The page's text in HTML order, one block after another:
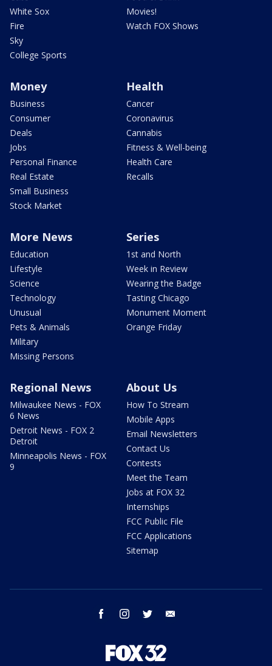
White Sox
Fire
Sky
College Sports
Movies!
Watch FOX Shows
Money
Business
Consumer
Deals
Jobs
Personal Finance
Real Estate
Small Business
Stock Market
Health
Cancer
Coronavirus
Cannabis
Fitness & Well-being
Health Care
Recalls
More News
Education
Lifestyle
Science
Technology
Unusual
Pets & Animals
Military
Missing Persons
Series
1st and North
Week in Review
Wearing the Badge
Tasting Chicago
Monument Moment
Orange Friday
Regional News
Milwaukee News - FOX
6 News
Detroit News - FOX 2
Detroit
Minneapolis News - FOX
9
About Us
How To Stream
Mobile Apps
Email Newsletters
Contact Us
Contests
Meet the Team
Jobs at FOX 32
Internships
FCC Public File
FCC Applications
Sitemap
facebook instagram twitter